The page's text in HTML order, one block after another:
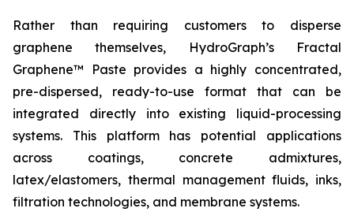
Rather than requiring customers to disperse
graphene themselves, HydroGraph’s Fractal
Graphene™ Paste provides a highly concentrated,
pre-dispersed, ready-to-use format that can be
integrated directly into existing liquid-processing
systems. This platform has potential applications
across coatings, concrete admixtures,
latex/elastomers, thermal management fluids, inks,
filtration technologies, and membrane systems.